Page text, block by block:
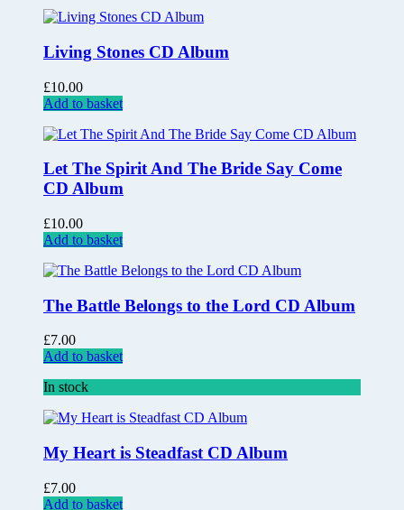
Living Stones CD Album
£10.00
Add to basket
Let The Spirit And The Bride Say Come
CD Album
£10.00
Add to basket
The Battle Belongs to the Lord CD Album
£7.00
Add to basket
In stock
My Heart is Steadfast CD Album
£7.00
Add to basket